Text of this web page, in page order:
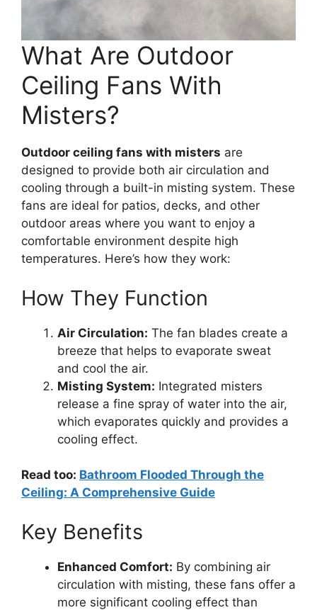
What Are Outdoor
Ceiling Fans With
Misters?
Outdoor ceiling fans with misters are
designed to provide both air circulation and
cooling through a built-in misting system. These
fans are ideal for patios, decks, and other
outdoor areas where you want to enjoy a
comfortable environment despite high
temperatures. Here’s how they work:
How They Function
Air Circulation: The fan blades create a
breeze that helps to evaporate sweat
and cool the air.
Misting System: Integrated misters
release a fine spray of water into the air,
which evaporates quickly and provides a
cooling effect.
Read too: Bathroom Flooded Through the
Ceiling: A Comprehensive Guide
Key Benefits
Enhanced Comfort: By combining air
circulation with misting, these fans offer a
more significant cooling effect than